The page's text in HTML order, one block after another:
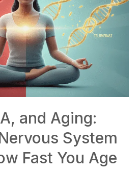
and Aging:
System
Fast You Age